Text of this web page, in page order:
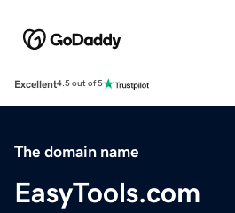
Excellent4.5 out of 5
The domain name
EasyTools.com